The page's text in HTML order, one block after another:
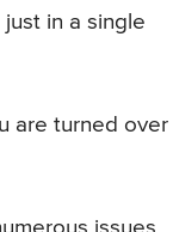
in a single
are turned over